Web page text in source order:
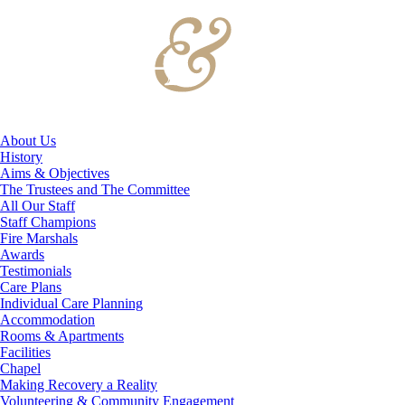
About Us
History
Aims & Objectives
The Trustees and The Committee
All Our Staff
Staff Champions
Fire Marshals
Awards
Testimonials
Care Plans
Individual Care Planning
Accommodation
Rooms & Apartments
Facilities
Chapel
Making Recovery a Reality
Volunteering & Community Engagement